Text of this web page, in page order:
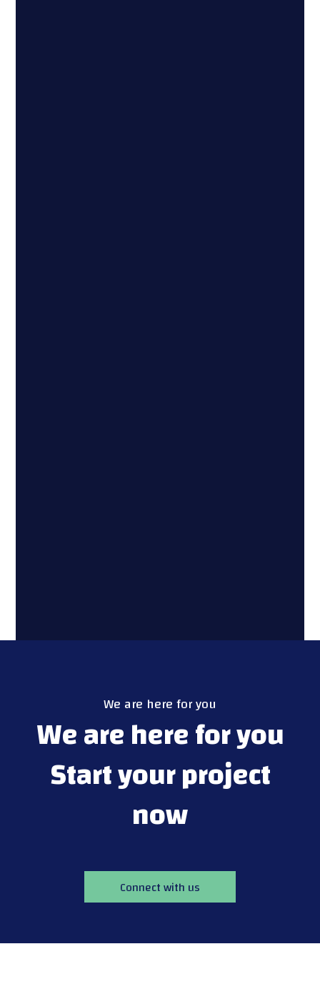
We are here for you
We are here for you
Start your project
now
Connect with us